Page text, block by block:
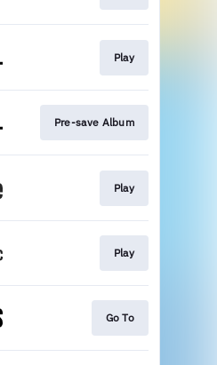
Play
Pre-save Album
Play
Play
Go To